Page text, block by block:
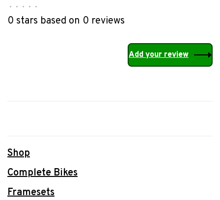
• • • • •
0 stars based on 0 reviews
Add your review
Shop
Complete Bikes
Framesets